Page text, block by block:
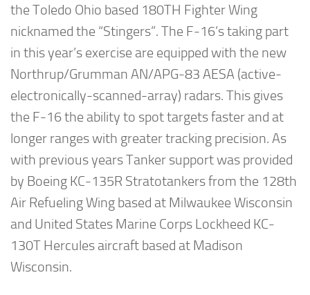
the Toledo Ohio based 180TH Fighter Wing
nicknamed the “Stingers”. The F-16’s taking part
in this year’s exercise are equipped with the new
Northrup/Grumman AN/APG-83 AESA (active-
electronically-scanned-array) radars. This gives
the F-16 the ability to spot targets faster and at
longer ranges with greater tracking precision. As
with previous years Tanker support was provided
by Boeing KC-135R Stratotankers from the 128th
Air Refueling Wing based at Milwaukee Wisconsin
and United States Marine Corps Lockheed KC-
130T Hercules aircraft based at Madison
Wisconsin.